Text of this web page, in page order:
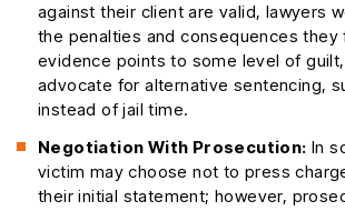
against their client are valid, lawyers
the penalties and consequences they
evidence points to some level of
advocate for alternative sentencing,
instead of jail time.
Negotiation With Prosecution: In
victim may choose not to press
their initial statement; however,